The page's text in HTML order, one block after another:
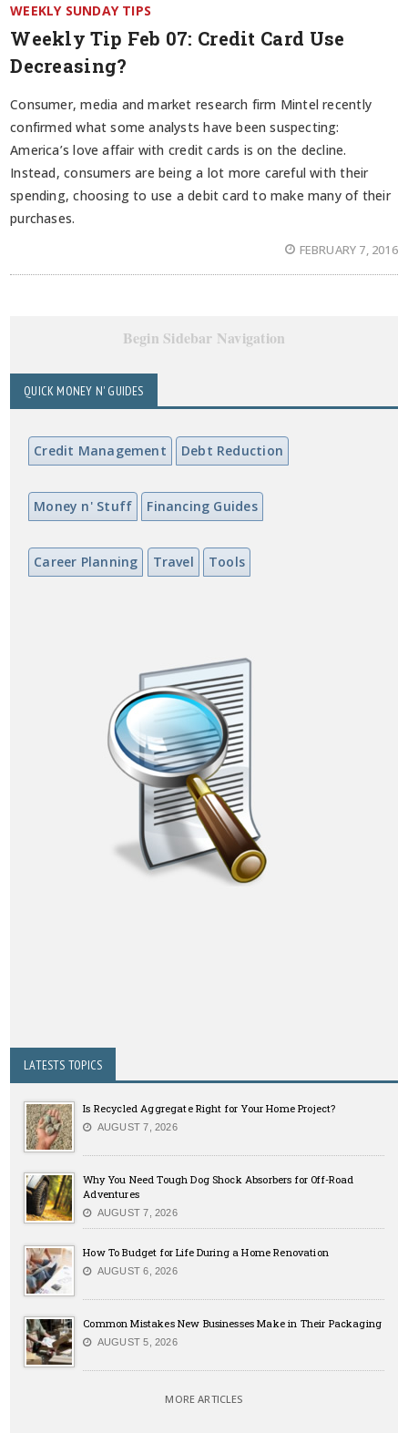
WEEKLY SUNDAY TIPS
Weekly Tip Feb 07: Credit Card Use
Decreasing?
Consumer, media and market research firm Mintel recently
confirmed what some analysts have been suspecting:
America’s love affair with credit cards is on the decline.
Instead, consumers are being a lot more careful with their
spending, choosing to use a debit card to make many of their
purchases.
FEBRUARY 7, 2016
Begin Sidebar Navigation
QUICK MONEY N' GUIDES
Credit Management Debt Reduction
Money n' Stuff Financing Guides
Career Planning Travel Tools
LATESTS TOPICS
Is Recycled Aggregate Right for Your Home Project?
AUGUST 7, 2026
Why You Need Tough Dog Shock Absorbers for Off-Road
Adventures
AUGUST 7, 2026
How To Budget for Life During a Home Renovation
AUGUST 6, 2026
Common Mistakes New Businesses Make in Their Packaging
AUGUST 5, 2026
MORE ARTICLES